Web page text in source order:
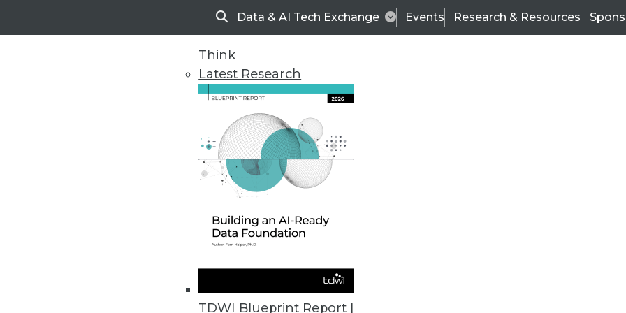
SearchData & AI Tech Exchange Events Research & Resources
Think
Latest Research
TDWI Blueprint Report |